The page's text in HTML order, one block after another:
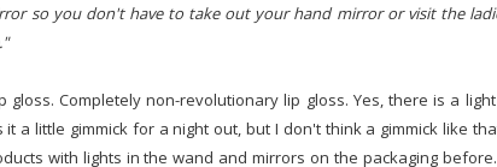
so you don't have to take out your hand mirror or visit the
gloss. Completely non-revolutionary lip gloss. Yes, there is a
it a little gimmick for a night out, but I don't think a gimmick like
with lights in the wand and mirrors on the packaging